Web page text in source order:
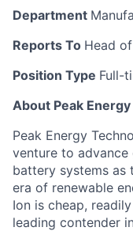
Department
Reports To Head
Position Type Full-
About Peak Energy
Peak Energy
venture to
battery systems as
era of renewable
Ion is cheap,
leading contender